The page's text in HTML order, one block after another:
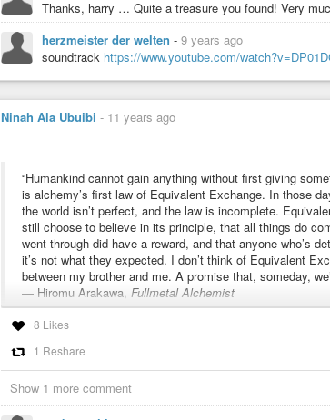
The Winner Stands Alone - Paulo Coelho & Margaret
The Zahir - Paulo Coelho
Witch of Portobello - Paulo Coelho
All can be downloaded in the one zip fileepub OR pdf
FromPaulo Coelho All Novels : Paulo Coelho :
Thanks, harry … Quite a treasure you found! Very
herzmeister der welten - 9 years ago
soundtrack https://www.youtube.com/
Ninah Ala Ubuibi - 11 years ago
“Humankind cannot gain anything without first giving
is alchemy’s first law of Equivalent Exchange. In those
the world isn’t perfect, and the law is incomplete.
still choose to believe in its principle, that all things do
went through did have a reward, and that anyone who’s
it’s not what they expected. I don’t think of Equivalent
between my brother and me. A promise that, someday,
― Hiromu Arakawa, Fullmetal Alchemist
#alchemy #fullmetal
8 Likes
1 Reshare
Show 1 more comment